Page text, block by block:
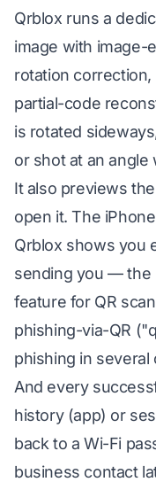
Qrblox runs a
image with
rotation
partial-code
is rotated
or shot at an angle
It also previews
open it. The
Qrblox shows you
sending you — the
feature for QR
phishing-via-QR
phishing in several
And every
history (app) or
back to a Wi-Fi
business contact